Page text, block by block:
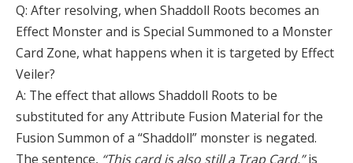
Q: After resolving, when Shaddoll Roots becomes an
Effect Monster and is Special Summoned to a Monster
Card Zone, what happens when it is targeted by Effect
Veiler?
A: The effect that allows Shaddoll Roots to be
substituted for any Attribute Fusion Material for the
Fusion Summon of a “Shaddoll” monster is negated.
The sentence, “This card is also still a Trap Card.”is